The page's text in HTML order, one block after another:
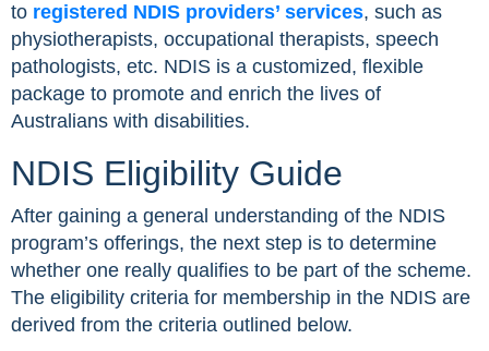
to registered NDIS providers’ services, such as
physiotherapists, occupational therapists, speech
pathologists, etc. NDIS is a customized, flexible
package to promote and enrich the lives of
Australians with disabilities.
NDIS Eligibility Guide
After gaining a general understanding of the NDIS
program’s offerings, the next step is to determine
whether one really qualifies to be part of the scheme.
The eligibility criteria for membership in the NDIS are
derived from the criteria outlined below.